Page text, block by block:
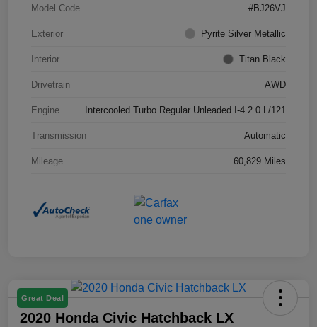
Model Code #BJ26VJ
Exterior Pyrite Silver Metallic
Interior Titan Black
Drivetrain AWD
Engine Intercooled Turbo Regular Unleaded I-4 2.0 L/121
Transmission Automatic
Mileage 60,829 Miles
Great Deal
2020 Honda Civic Hatchback LX